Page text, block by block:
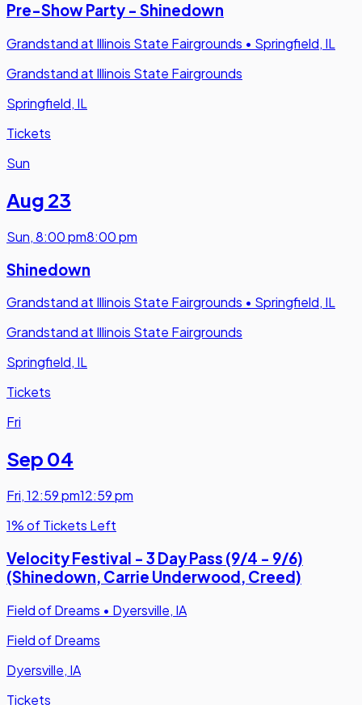
Pre-Show Party - Shinedown
Grandstand at Illinois State Fairgrounds • Springfield, IL
Grandstand at Illinois State Fairgrounds
Springfield, IL
Tickets
Sun
Aug 23
Sun,8:00 pm8:00 pm
Shinedown
Grandstand at Illinois State Fairgrounds • Springfield, IL
Grandstand at Illinois State Fairgrounds
Springfield, IL
Tickets
Fri
Sep 04
Fri,12:59 pm12:59 pm
1% of Tickets Left
Velocity Festival - 3 Day Pass (9/4 - 9/6)
(Shinedown, Carrie Underwood, Creed)
Field of Dreams • Dyersville, IA
Field of Dreams
Dyersville, IA
Tickets